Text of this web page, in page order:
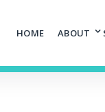
HOME ABOUT